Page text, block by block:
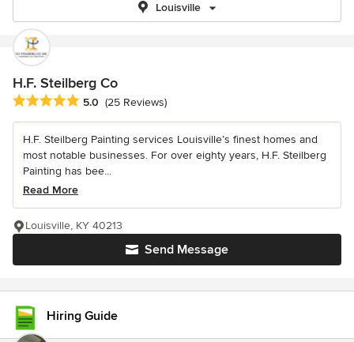
Louisville
H.F. Steilberg Co
Average rating: 5 out of 5 stars
5.0 (25 Reviews)
H.F. Steilberg Painting services Louisville’s finest homes and
most notable businesses. For over eighty years, H.F. Steilberg
Painting has bee...
Read More
Send Message
Louisville, KY 40213
Hiring Guide